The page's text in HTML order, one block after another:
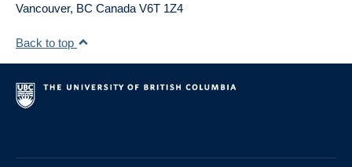
Vancouver, BC Canada V6T 1Z4
Back to top